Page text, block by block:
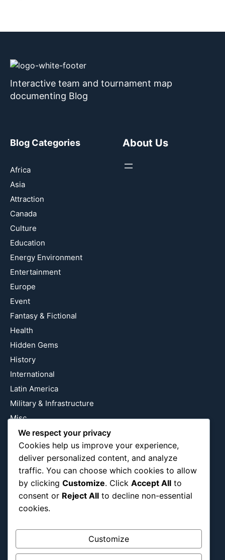
Interactive team and tournament map
documenting Blog
Blog Categories
Africa
Asia
Attraction
Canada
Culture
Education
Energy Environment
Entertainment
Europe
Event
Fantasy & Fictional
Health
Hidden Gems
History
International
Latin America
Military & Infrastructure
Misc
Nature
Pop Culture
Religious
US
About Us
Follow Us
Instagram
We respect your privacy
Cookies help us improve your experience,
deliver personalized content, and analyze
traffic. You can choose which cookies to allow
by clicking Customize. Click Accept All to
consent or Reject All to decline non-essential
cookies.
Customize